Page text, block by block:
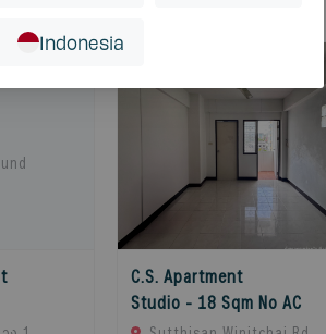
C.S. Apartment
Studio - 18 Sqm No AC
Indonesia